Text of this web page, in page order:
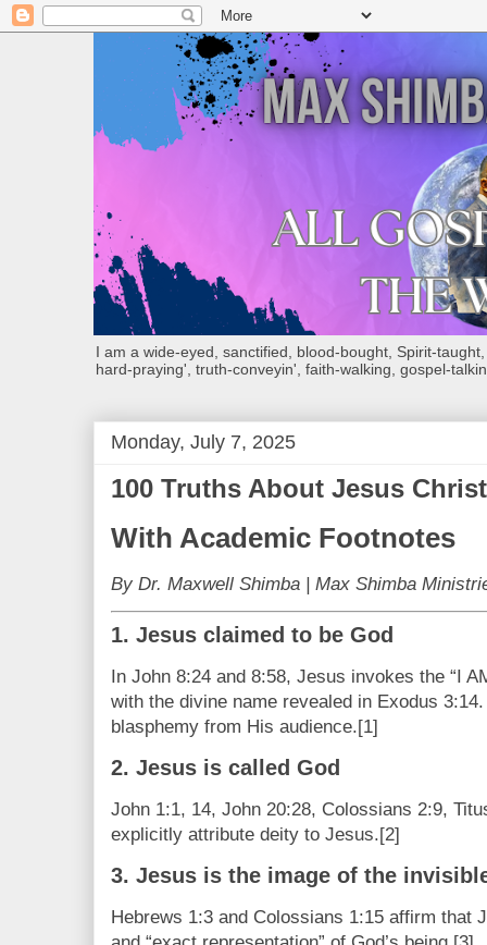
I am a wide-eyed, sanctified, blood-bought, Spirit-
hard-praying', truth-conveyin', faith-walking, gospel-
Monday, July 7, 2025
100 Truths About Jesus Christ
With Academic Footnotes
By Dr. Maxwell Shimba | Max Shimba
1. Jesus claimed to be God
In John 8:24 and 8:58, Jesus invokes the “I
with the divine name revealed in Exodus
blasphemy from His audience.[1]
2. Jesus is called God
John 1:1, 14, John 20:28, Colossians 2:9,
explicitly attribute deity to Jesus.[2]
3. Jesus is the image of the
Hebrews 1:3 and Colossians 1:15 affirm that